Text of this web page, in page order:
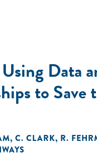
Data
to Save
, C. CLARK, R.